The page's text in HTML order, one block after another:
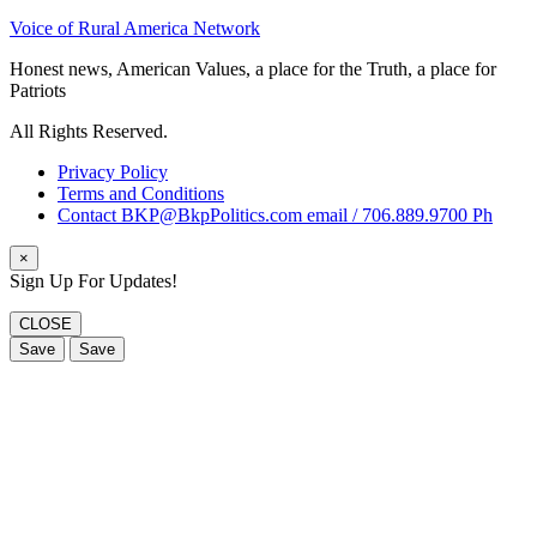
Voice of Rural America Network
Honest news, American Values, a place for the Truth, a place for
Patriots
All Rights Reserved.
Privacy Policy
Terms and Conditions
Contact BKP@BkpPolitics.com email / 706.889.9700 Ph
×
Sign Up For Updates!
CLOSE